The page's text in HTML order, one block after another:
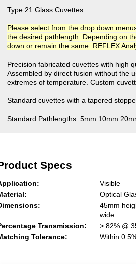
Type 21 Glass Cuvettes
Please select from the drop down
the desired pathlength. Depending on
down or remain the same. REFLEX
Precision fabricated cuvettes with high
Assembled by direct fusion without the
extremes of temperature. Custom
Standard cuvettes with a tapered
Standard Pathlengths: 5mm 10mm
Specs
Visible
Optical
45mm
wide
Transmission:
> 82% @
Tolerance:
Within